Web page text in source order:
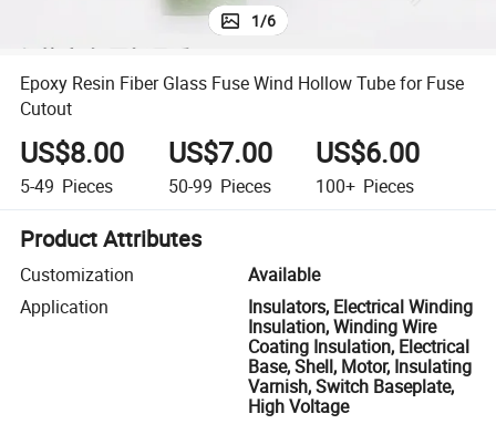
1/6
Epoxy Resin Fiber Glass Fuse Wind Hollow Tube for Fuse
Cutout
US$8.00
5-49 Pieces
US$7.00
50-99 Pieces
US$6.00
100+ Pieces
Product Attributes
Customization
Available
Application
Insulators, Electrical Winding
Insulation, Winding Wire
Coating Insulation, Electrical
Base, Shell, Motor, Insulating
Varnish, Switch Baseplate,
High Voltage